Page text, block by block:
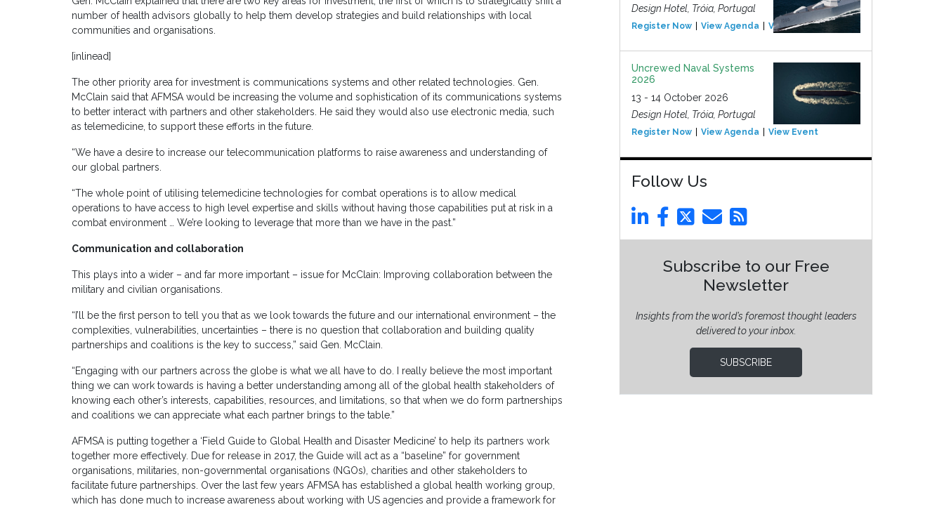
number of health advisors globally to help them develop strategies and build relationships with local
communities and organisations.
[inlinead]
The other priority area for investment is communications systems and other related technologies. Gen.
McClain said that AFMSA would be increasing the volume and sophistication of its communications systems
to better interact with partners and other stakeholders. He said they would also use electronic media, such
as telemedicine, to support these efforts in the future.
“We have a desire to increase our telecommunication platforms to raise awareness and understanding of
our global partners.
“The whole point of utilising telemedicine technologies for combat operations is to allow medical
operations to have access to high level expertise and skills without having those capabilities put at risk in a
combat environment … We’re looking to leverage that more than we have in the past.”
Communication and collaboration
This plays into a wider – and far more important – issue for McClain: Improving collaboration between the
military and civilian organisations.
“I’ll be the first person to tell you that as we look towards the future and our international environment – the
complexities, vulnerabilities, uncertainties – there is no question that collaboration and building quality
partnerships and coalitions is the key to success,” said Gen. McClain.
“Engaging with our partners across the globe is what we all have to do. I really believe the most important
thing we can work towards is having a better understanding among all of the global health stakeholders of
knowing each other’s interests, capabilities, resources, and limitations, so that when we do form partnerships
and coalitions we can appreciate what each partner brings to the table.”
AFMSA is putting together a ‘Field Guide to Global Health and Disaster Medicine’ to help its partners work
together more effectively. Due for release in 2017, the Guide will act as a “baseline” for government
organisations, militaries, non-governmental organisations (NGOs), charities and other stakeholders to
facilitate future partnerships. Over the last few years AFMSA has established a global health working group,
which has done much to increase awareness about working with US agencies and provide a framework for
Design Hotel, Tróia, Portugal
Register Now View Agenda View Event
Uncrewed Naval Systems
2026
13 - 14 October 2026
Design Hotel, Tróia, Portugal
Register Now View Agenda View Event
Follow Us
Subscribe to our Free
Newsletter
Insights from the world’s foremost thought leaders
delivered to your inbox.
SUBSCRIBE